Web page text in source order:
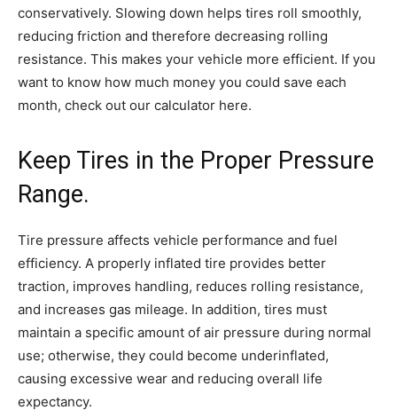
conservatively. Slowing down helps tires roll smoothly,
reducing friction and therefore decreasing rolling
resistance. This makes your vehicle more efficient. If you
want to know how much money you could save each
month, check out our calculator here.
Keep Tires in the Proper Pressure
Range.
Tire pressure affects vehicle performance and fuel
efficiency. A properly inflated tire provides better
traction, improves handling, reduces rolling resistance,
and increases gas mileage. In addition, tires must
maintain a specific amount of air pressure during normal
use; otherwise, they could become underinflated,
causing excessive wear and reducing overall life
expectancy.